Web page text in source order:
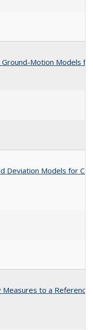
Motion Models
Deviation Models for
to a